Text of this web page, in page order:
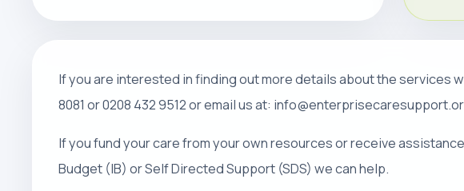
If you are interested in finding out more details about the services
8081 or 0208 432 9512 or email us at:
If you fund your care from your own resources or receive
Budget (IB) or Self Directed Support (SDS) we can help.